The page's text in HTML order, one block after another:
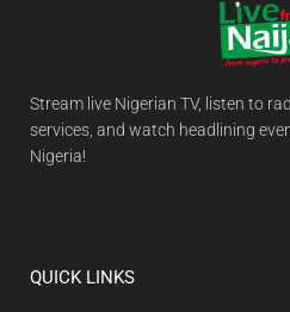
Stream live Nigerian TV, listen to
services, and watch headlining
Nigeria!
QUICK LINKS